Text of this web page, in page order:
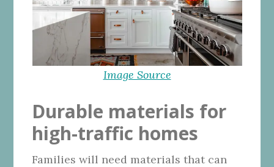
Image Source
Durable materials for
high-traffic homes
Families will need materials that can